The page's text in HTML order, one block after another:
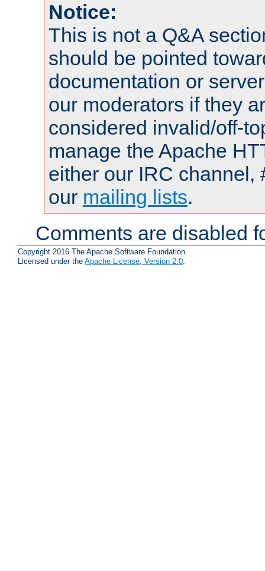
Notice:
This is not a Q&A
should be pointed
documentation or
our moderators if they
considered invalid/off-
manage the Apache
either our IRC channel,
our mailing lists.
Comments are disabled
Copyright 2016 The Apache Software Foundation.
Licensed under the Apache License, Version 2.0.